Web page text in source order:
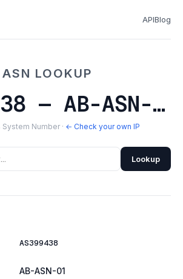
APIBlog
ASN LOOKUP
AS399438 — AB-ASN-01
Number · ← Check your own IP
Lookup
AS399438
AB-ASN-01